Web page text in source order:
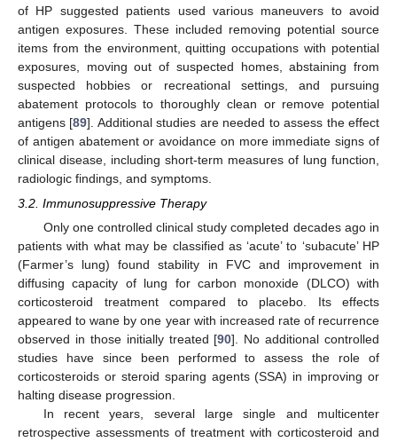
of HP suggested patients used various maneuvers to avoid
antigen exposures. These included removing potential source
items from the environment, quitting occupations with potential
exposures, moving out of suspected homes, abstaining from
suspected hobbies or recreational settings, and pursuing
abatement protocols to thoroughly clean or remove potential
antigens [89]. Additional studies are needed to assess the effect
of antigen abatement or avoidance on more immediate signs of
clinical disease, including short-term measures of lung function,
radiologic findings, and symptoms.
3.2. Immunosuppressive Therapy
Only one controlled clinical study completed decades ago in
patients with what may be classified as ‘acute’ to ‘subacute’ HP
(Farmer’s lung) found stability in FVC and improvement in
diffusing capacity of lung for carbon monoxide (DLCO) with
corticosteroid treatment compared to placebo. Its effects
appeared to wane by one year with increased rate of recurrence
observed in those initially treated [90]. No additional controlled
studies have since been performed to assess the role of
corticosteroids or steroid sparing agents (SSA) in improving or
halting disease progression.
In recent years, several large single and multicenter
retrospective assessments of treatment with corticosteroid and